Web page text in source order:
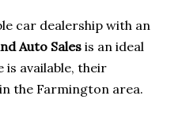
car dealership with an
Auto Salesis an ideal
is available, their
the Farmington area.